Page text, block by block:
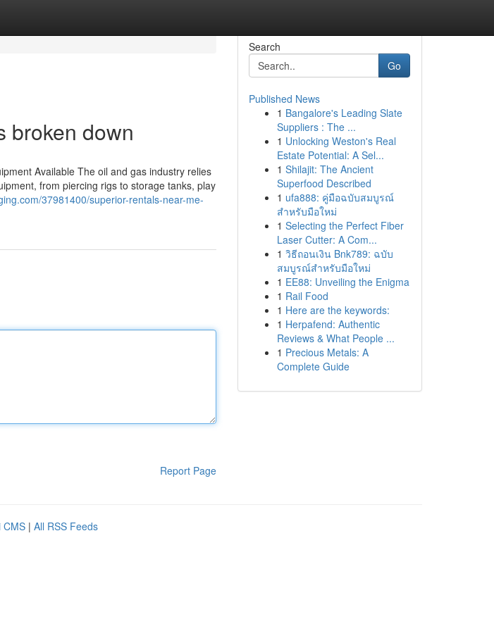
broken down
Available The oil and gas industry relies
from piercing rigs to storage tanks, play
37981400/superior-rentals-near-me-
Report Page
Search
Go
Published News
1 Bangalore's Leading Slate
Suppliers : The ...
1 Unlocking Weston's Real
Estate Potential: A Sel...
1 Shilajit: The Ancient
Superfood Described
1 ufa888: คู่มือฉบับสมบูรณ์
สำหรับมือใหม่
1 Selecting the Perfect Fiber
Laser Cutter: A Com...
1 วิธีถอนเงิน Bnk789: ฉบับ
สมบูรณ์สำหรับมือใหม่
1 EE88: Unveiling the Enigma
1 Rail Food
1 Here are the keywords:
1 Herpafend: Authentic
Reviews & What People ...
1 Precious Metals: A
Complete Guide
CMS | All RSS Feeds